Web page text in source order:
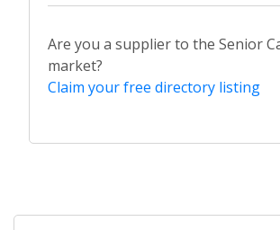
Are you a supplier to the Senior
market?
Claim your free directory listing